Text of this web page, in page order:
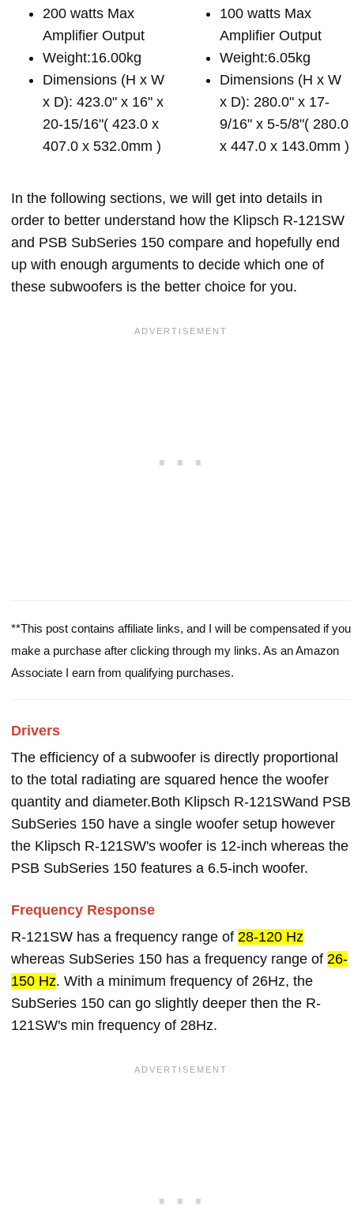
200 watts Max
Amplifier Output
Weight:16.00kg
Dimensions (H x W
x D): 423.0" x 16" x
20-15/16"( 423.0 x
407.0 x 532.0mm )
100 watts Max
Amplifier Output
Weight:6.05kg
Dimensions (H x W
x D): 280.0" x 17-
9/16" x 5-5/8"( 280.0
x 447.0 x 143.0mm )
In the following sections, we will get into details in
order to better understand how the Klipsch R-121SW
and PSB SubSeries 150 compare and hopefully end
up with enough arguments to decide which one of
these subwoofers is the better choice for you.
**This post contains affiliate links, and I will be compensated if you
make a purchase after clicking through my links. As an Amazon
Associate I earn from qualifying purchases.
Drivers
The efficiency of a subwoofer is directly proportional
to the total radiating are squared hence the woofer
quantity and diameter.Both Klipsch R-121SWand PSB
SubSeries 150 have a single woofer setup however
the Klipsch R-121SW's woofer is 12-inch whereas the
PSB SubSeries 150 features a 6.5-inch woofer.
Frequency Response
R-121SW has a frequency range of 28-120 Hz
whereas SubSeries 150 has a frequency range of 26-
150 Hz. With a minimum frequency of 26Hz, the
SubSeries 150 can go slightly deeper then the R-
121SW's min frequency of 28Hz.